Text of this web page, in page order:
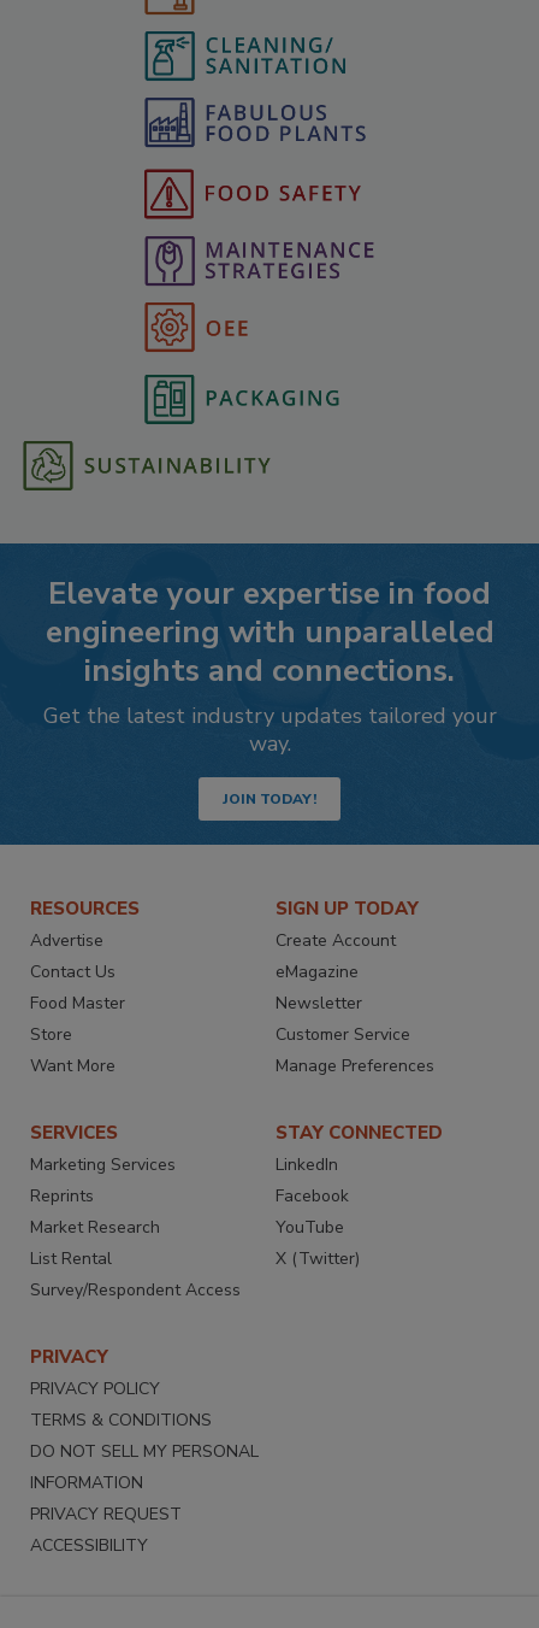
Elevate your expertise in food
engineering with unparalleled
insights and connections.
Get the latest industry updates tailored your
way.
JOIN TODAY!
RESOURCES
Advertise
Contact Us
Food Master
Store
Want More
SIGN UP TODAY
Create Account
eMagazine
Newsletter
Customer Service
Manage Preferences
SERVICES
Marketing Services
Reprints
Market Research
List Rental
Survey/Respondent Access
STAY CONNECTED
LinkedIn
Facebook
YouTube
X (Twitter)
PRIVACY
PRIVACY POLICY
TERMS & CONDITIONS
DO NOT SELL MY PERSONAL
INFORMATION
PRIVACY REQUEST
ACCESSIBILITY